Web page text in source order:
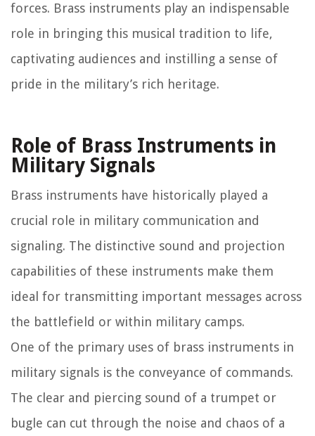
forces. Brass instruments play an indispensable
role in bringing this musical tradition to life,
captivating audiences and instilling a sense of
pride in the military’s rich heritage.
Role of Brass Instruments in
Military Signals
Brass instruments have historically played a
crucial role in military communication and
signaling. The distinctive sound and projection
capabilities of these instruments make them
ideal for transmitting important messages across
the battlefield or within military camps.
One of the primary uses of brass instruments in
military signals is the conveyance of commands.
The clear and piercing sound of a trumpet or
bugle can cut through the noise and chaos of a